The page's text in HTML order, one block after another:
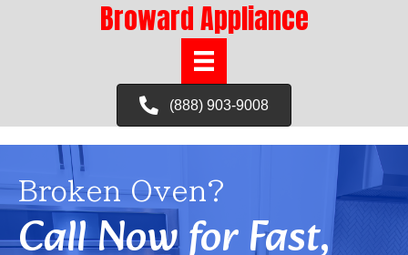
Broward Appliance
(888) 903-9008
Broken Oven?
Call Now for Fast,